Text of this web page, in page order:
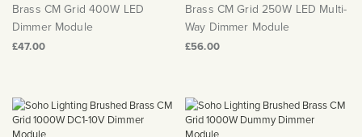
Brass CM Grid 400W LED
Dimmer Module
£47.00
Brass CM Grid 250W LED Multi-
Way Dimmer Module
£56.00